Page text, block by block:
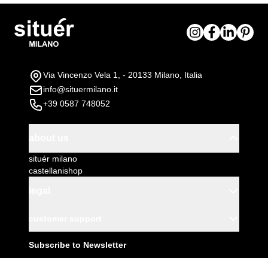
Via Vincenzo Vela 1, - 20133 Milano, Italia
info@situermilano.it
+39 0587 748052
situér milano
castellanishop
Subscribe to Newsletter